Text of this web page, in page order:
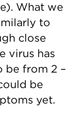
What we
to
close
virus has
be from 2 –
be
yet.